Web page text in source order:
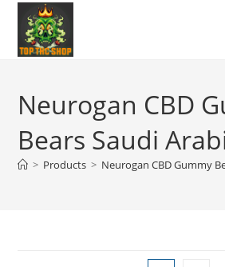
Neurogan CBD
Bears Saudi
> Products > Neurogan CBD Gummy